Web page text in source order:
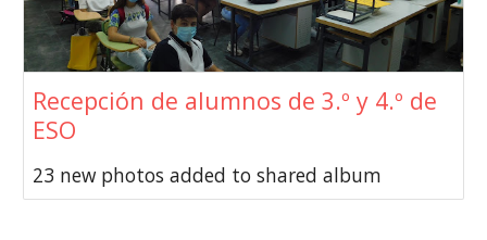
Recepción de alumnos de 3.º y 4.º de
ESO
23 new photos added to shared album